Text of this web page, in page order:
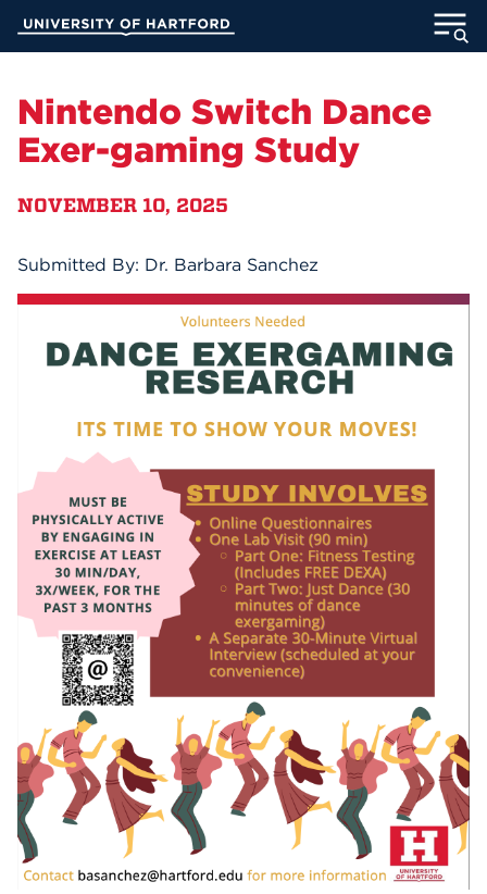
Main
ACADEMICS
STUDENT LIFE
INFORMATION FOR
MyUHart
Athletics
News
Events
UNotes
APPLY
Nintendo Switch Dance
Exer-gaming Study
NOVEMBER 10, 2025
Submitted By: Dr. Barbara Sanchez